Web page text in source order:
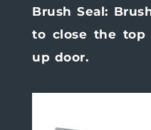
Brush Seal:
to close the top
up door.